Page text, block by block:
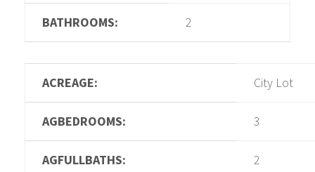
BATHROOMS: 2
ACREAGE: City Lot
AGBEDROOMS: 3
AGFULLBATHS: 2